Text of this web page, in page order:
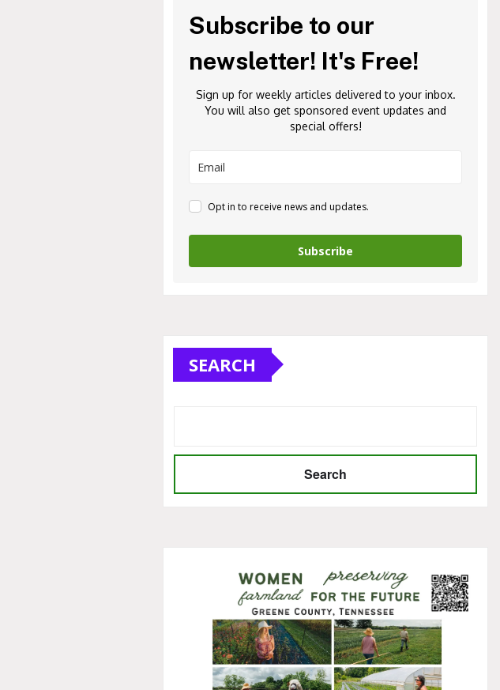
Subscribe to our
newsletter! It's Free!
Sign up for weekly articles delivered to your inbox.
You will also get sponsored event updates and
special offers!
Opt in to receive news and updates.
Subscribe
SEARCH
Search